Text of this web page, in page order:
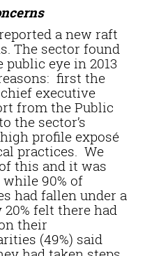
a new raft
The sector found
eye in 2013
first the
executive
from the Public
the sector’s
profile exposé
practices. We
this and it was
90% of
had fallen under a
20% felt there had
their
(49%) said